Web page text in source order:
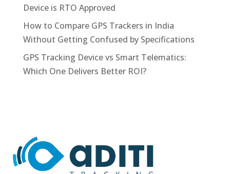
Device is RTO Approved
How to Compare GPS Trackers in India
Without Getting Confused by Specifications
GPS Tracking Device vs Smart Telematics:
Which One Delivers Better ROI?